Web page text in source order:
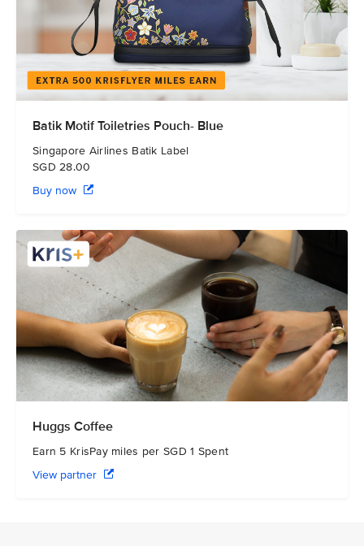
Batik Motif Toiletries Pouch- Blue
Singapore Airlines Batik Label
SGD 28.00
Buy now
Huggs Coffee
Earn 5 KrisPay miles per SGD 1 Spent
View partner